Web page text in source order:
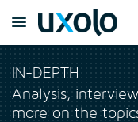
IN-DEPTH
Analysis,
more on the